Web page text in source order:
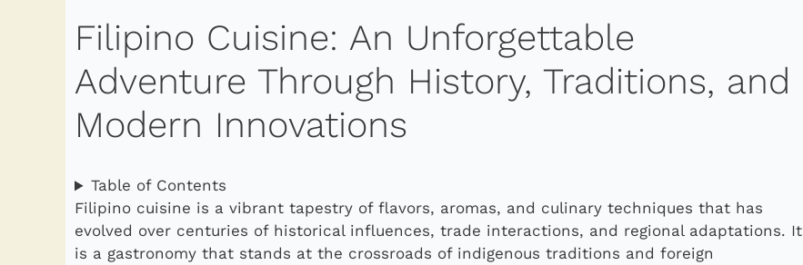
Filipino Cuisine: An Unforgettable
Adventure Through History, Traditions, and
Modern Innovations
Table of Contents
Filipino cuisine is a vibrant tapestry of flavors, aromas, and culinary techniques that has
evolved over centuries of historical influences, trade interactions, and regional adaptations. It
is a gastronomy that stands at the crossroads of indigenous traditions and foreign